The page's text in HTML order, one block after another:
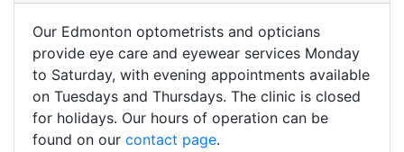
Our Edmonton optometrists and opticians
provide eye care and eyewear services Monday
to Saturday, with evening appointments available
on Tuesdays and Thursdays. The clinic is closed
for holidays. Our hours of operation can be
found on our contact page.